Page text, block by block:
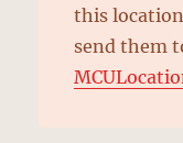
this
send them